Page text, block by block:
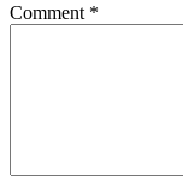
Comment *